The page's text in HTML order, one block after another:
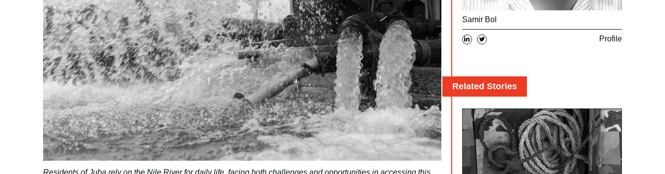
Residents of Juba rely on the Nile River for daily life, facing both challenges and opportunities in accessing this
Samir Bol
Profile
Related Stories